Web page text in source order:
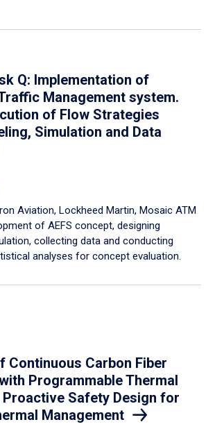
Q: Implementation of
Management system.
of Flow Strategies
Simulation and Data
Aviation, Lockheed Martin, Mosaic ATM
of AEFS concept, designing
collecting data and conducting
analyses for concept evaluation.
Continuous Carbon Fiber
Programmable Thermal
Safety Design for
Management